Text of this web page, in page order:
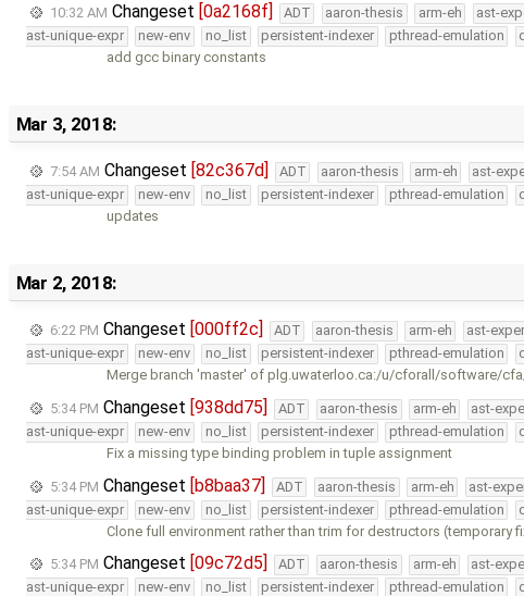
10:32 AM Changeset [0a2168f] ADT aaron-thesis arm-eh ast-
ast-unique-expr
new-env no_list persistent-indexer pthread-emulation
add gcc binary constants
Mar 3, 2018:
7:54 AM Changeset [82c367d] ADT aaron-thesis arm-eh ast-
ast-unique-expr
new-env no_list persistent-indexer pthread-emulation
updates
Mar 2, 2018:
6:22 PM Changeset [000ff2c] ADT aaron-thesis arm-eh ast-
ast-unique-expr
new-env no_list persistent-indexer pthread-emulation
Merge branch 'master' of plg.uwaterloo.ca:/u/cforall/software/
5:34 PM Changeset [938dd75] ADT aaron-thesis arm-eh ast-
ast-unique-expr
new-env no_list persistent-indexer pthread-emulation
Fix a missing type binding problem in tuple assignment
5:34 PM Changeset [b8baa37] ADT aaron-thesis arm-eh ast-
ast-unique-expr
new-env no_list persistent-indexer pthread-emulation
Clone full environment rather than trim for destructors (temporary
5:34 PM Changeset [09c72d5] ADT aaron-thesis arm-eh ast-
ast-unique-expr
new-env no_list persistent-indexer pthread-emulation